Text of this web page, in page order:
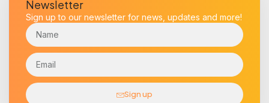
Newsletter
Sign up to our newsletter for news, updates and more!
Sign up